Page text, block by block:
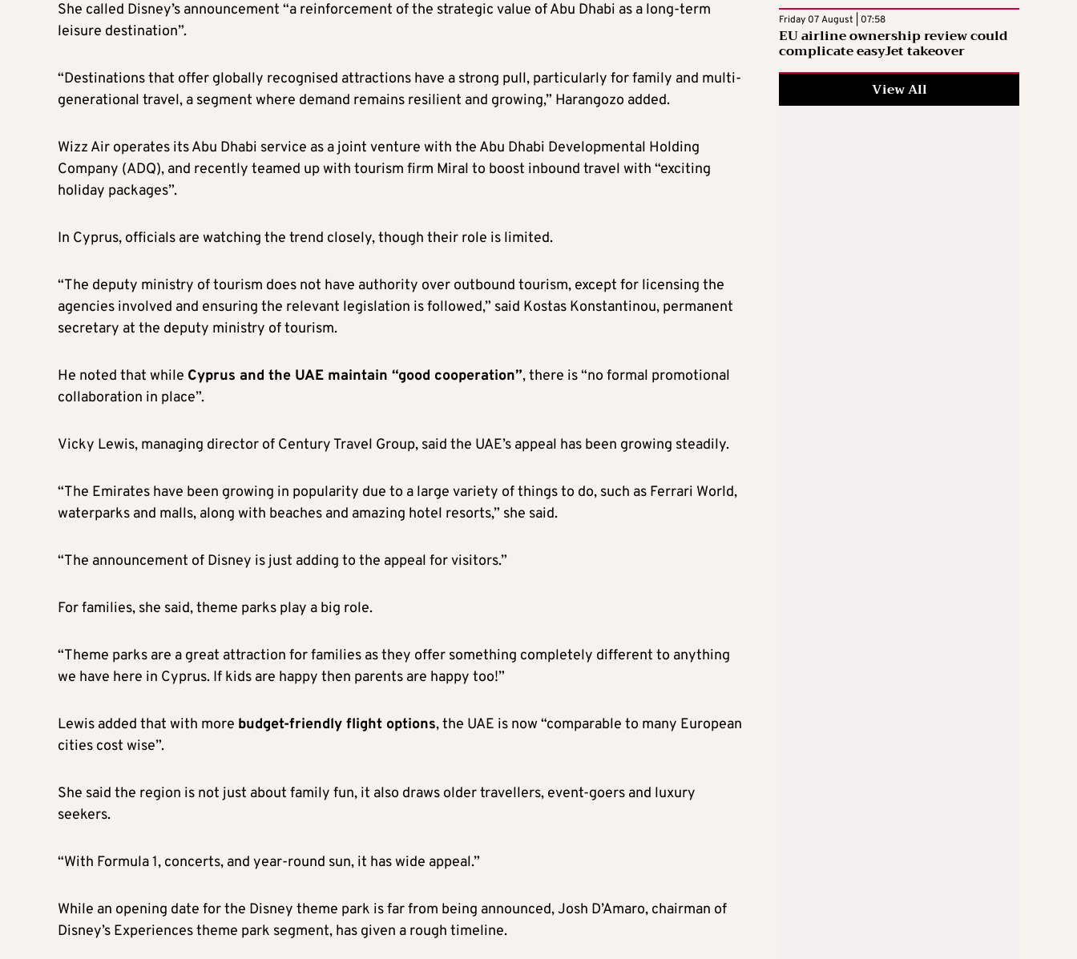
She called Disney’s announcement “a reinforcement of the strategic value of Abu Dhabi as a long-term
leisure destination”.
“Destinations that offer globally recognised attractions have a strong pull, particularly for family and multi-
generational travel, a segment where demand remains resilient and growing,” Harangozo added.
Wizz Air operates its Abu Dhabi service as a joint venture with the Abu Dhabi Developmental Holding
Company (ADQ), and recently teamed up with tourism firm Miral to boost inbound travel with “exciting
holiday packages”.
In Cyprus, officials are watching the trend closely, though their role is limited.
“The deputy ministry of tourism does not have authority over outbound tourism, except for licensing the
agencies involved and ensuring the relevant legislation is followed,” said Kostas Konstantinou, permanent
secretary at the deputy ministry of tourism.
He noted that while Cyprus and the UAE maintain “good cooperation”, there is “no formal promotional
collaboration in place”.
Vicky Lewis, managing director of Century Travel Group, said the UAE’s appeal has been growing steadily.
“The Emirates have been growing in popularity due to a large variety of things to do, such as Ferrari World,
waterparks and malls, along with beaches and amazing hotel resorts,” she said.
“The announcement of Disney is just adding to the appeal for visitors.”
For families, she said, theme parks play a big role.
“Theme parks are a great attraction for families as they offer something completely different to anything
we have here in Cyprus. If kids are happy then parents are happy too!”
Lewis added that with more budget-friendly flight options, the UAE is now “comparable to many European
cities cost wise”.
She said the region is not just about family fun, it also draws older travellers, event-goers and luxury
seekers.
“With Formula 1, concerts, and year-round sun, it has wide appeal.”
While an opening date for the Disney theme park is far from being announced, Josh D’Amaro, chairman of
Disney’s Experiences theme park segment, has given a rough timeline.
Friday 07 August | 07:58
EU airline ownership review could
complicate easyJet takeover
View All